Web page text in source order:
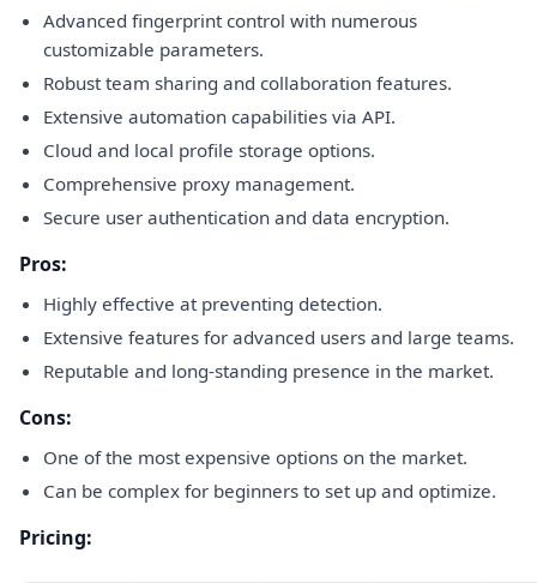
Advanced fingerprint control with numerous
customizable parameters.
Robust team sharing and collaboration features.
Extensive automation capabilities via API.
Cloud and local profile storage options.
Comprehensive proxy management.
Secure user authentication and data encryption.
Pros:
Highly effective at preventing detection.
Extensive features for advanced users and large teams.
Reputable and long-standing presence in the market.
Cons:
One of the most expensive options on the market.
Can be complex for beginners to set up and optimize.
Pricing: